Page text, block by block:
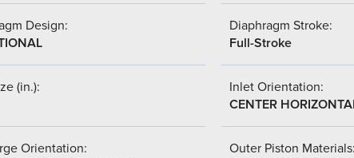
Design:
Diaphragm Stroke:
Full-Stroke
(in.):
Inlet Orientation:
CENTER
Orientation:
Outer Piston